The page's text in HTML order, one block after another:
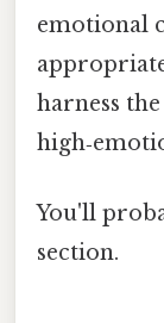
emotional
harness
You'll
section.